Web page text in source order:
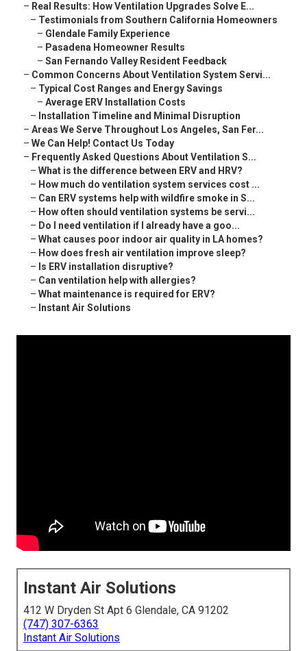
– Real Results: How Ventilation Upgrades Solve E...
– Testimonials from Southern California Homeowners
– Glendale Family Experience
– Pasadena Homeowner Results
– San Fernando Valley Resident Feedback
– Common Concerns About Ventilation System Servi...
– Typical Cost Ranges and Energy Savings
– Average ERV Installation Costs
– Installation Timeline and Minimal Disruption
– Areas We Serve Throughout Los Angeles, San Fer...
– We Can Help! Contact Us Today
– Frequently Asked Questions About Ventilation S...
– What is the difference between ERV and HRV?
– How much do ventilation system services cost ...
– Can ERV systems help with wildfire smoke in S...
– How often should ventilation systems be servi...
– Do I need ventilation if I already have a goo...
– What causes poor indoor air quality in LA homes?
– How does fresh air ventilation improve sleep?
– Is ERV installation disruptive?
– Can ventilation help with allergies?
– What maintenance is required for ERV?
– Instant Air Solutions
Instant Air Solutions
412 W Dryden St Apt 6 Glendale, CA 91202
(747) 307-6363
Instant Air Solutions